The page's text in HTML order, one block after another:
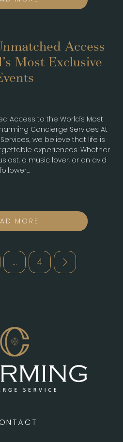
Access
Most Exclusive
Access to the World's Most
Concierge Services At
we believe that life is
experiences. Whether
a music lover, or an avid
follower...
MORE
… 4